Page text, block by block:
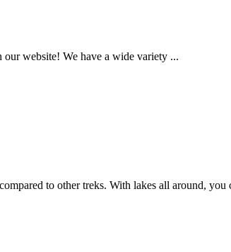
website! We have a wide variety ...
to other treks. With lakes all around, you